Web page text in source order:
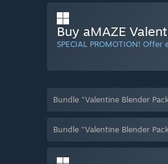
Buy aMAZE
SPECIAL PROMOTION!
Bundle "Valentine Blender
Bundle "Valentine Blender